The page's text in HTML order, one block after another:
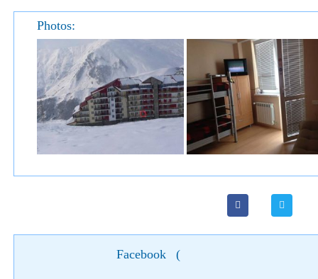
Photos:
Facebook (